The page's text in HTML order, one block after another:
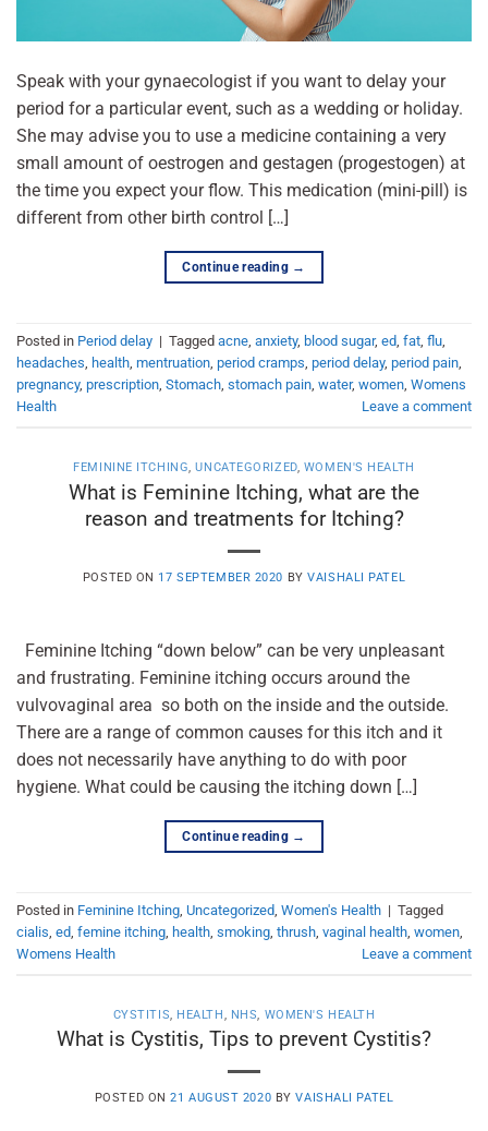
Speak with your gynaecologist if you want to delay your
period for a particular event, such as a wedding or holiday.
She may advise you to use a medicine containing a very
small amount of oestrogen and gestagen (progestogen) at
the time you expect your flow. This medication (mini-pill) is
different from other birth control […]
Continue reading →
Posted in Period delay | Tagged acne, anxiety, blood sugar, ed, fat, flu,
headaches, health, mentruation, period cramps, period delay, period pain,
pregnancy, prescription, Stomach, stomach pain, water, women, Womens
Health
Leave a comment
FEMININE ITCHING,UNCATEGORIZED, WOMEN'S HEALTH
What is Feminine Itching, what are the
reason and treatments for Itching?
POSTED ON 17 SEPTEMBER 2020 BYVAISHALI PATEL
Feminine Itching “down below” can be very unpleasant
and frustrating. Feminine itching occurs around the
vulvovaginal area so both on the inside and the outside.
There are a range of common causes for this itch and it
does not necessarily have anything to do with poor
hygiene. What could be causing the itching down […]
Continue reading →
Posted in Feminine Itching, Uncategorized, Women's Health | Tagged
cialis, ed, femine itching, health, smoking, thrush, vaginal health, women,
Womens Health
Leave a comment
CYSTITIS, HEALTH, NHS, WOMEN'S HEALTH
What is Cystitis, Tips to prevent Cystitis?
POSTED ON21 AUGUST 2020 BYVAISHALI PATEL